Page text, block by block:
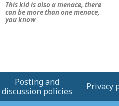
This kid is also a menace, there
can be more than one menace,
you know
Posting and
discussion policies
Privacy